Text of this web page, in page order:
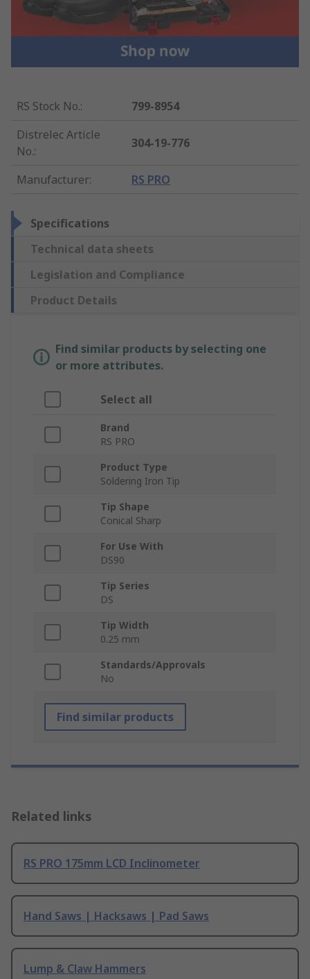
RS Stock No.:
799-8954
Distrelec Article
No.:
304-19-776
Manufacturer: RS PRO
Specifications
Technical data sheets
Legislation and Compliance
Product Details
Find similar products by selecting one
or more attributes.
Select all
Brand
RS PRO
Product Type
Soldering Iron Tip
Tip Shape
Conical Sharp
For Use With
DS90
Tip Series
DS
Tip Width
0.25 mm
Standards/Approvals
No
Find similar products
Related links
RS PRO 175mm LCD Inclinometer
Hand Saws | Hacksaws | Pad Saws
Lump & Claw Hammers